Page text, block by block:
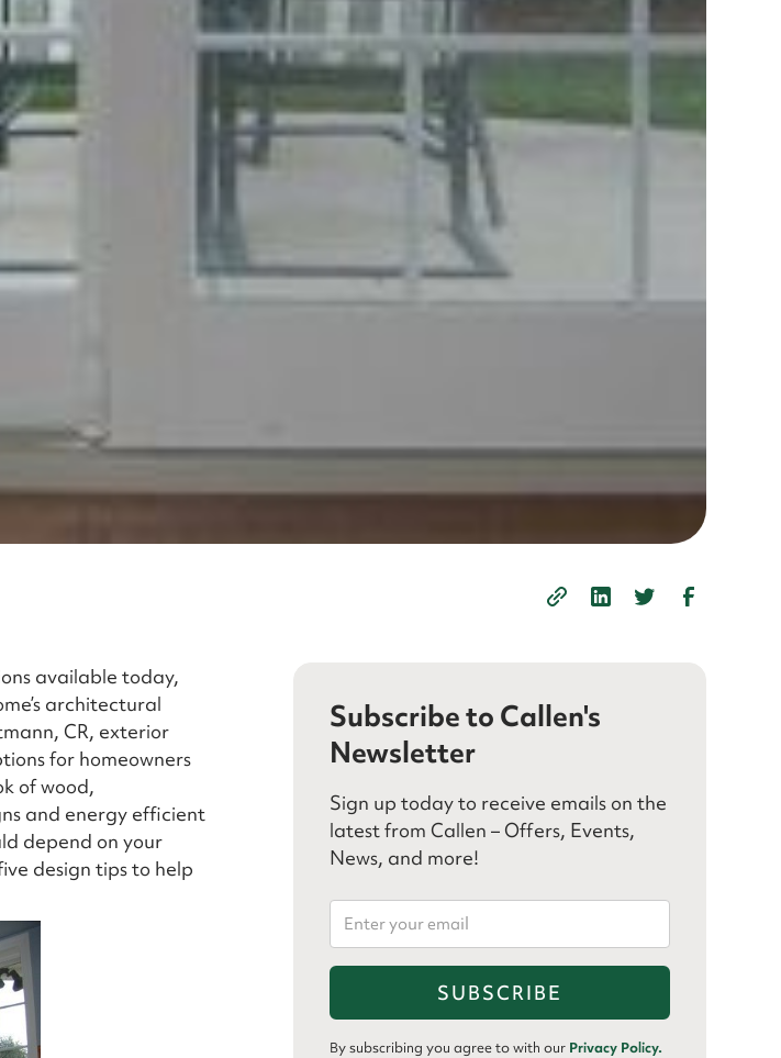
available today,
architectural
CR, exterior
for homeowners
of wood,
and energy efficient
depend on your
design tips to help
Subscribe to Callen's
Newsletter
Sign up today to receive emails on the
latest from Callen – Offers, Events,
News, and more!
By subscribing you agree to with our Privacy Policy.